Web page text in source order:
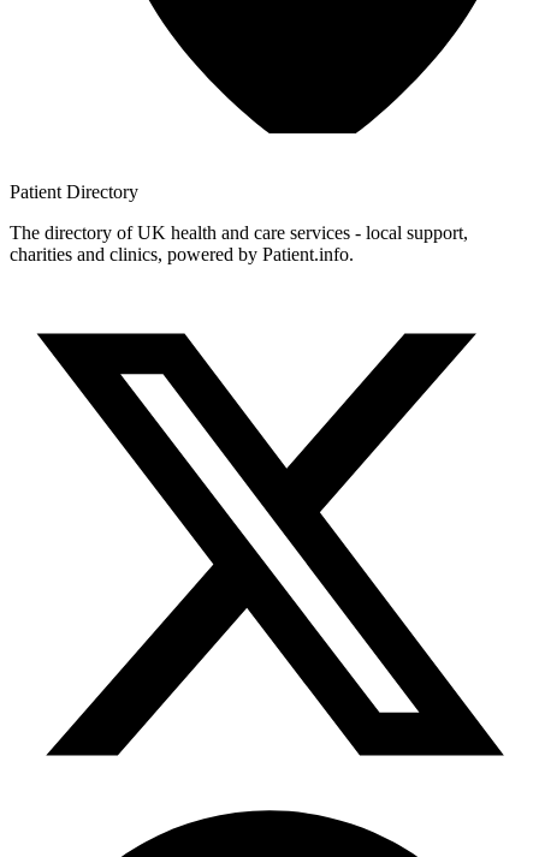
Patient Directory
The directory of UK health and care services - local support,
charities and clinics, powered by Patient.info.